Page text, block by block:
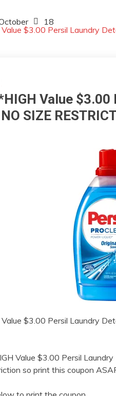
18
$3.00 Persil Laundry
Value
SIZE
$3.00 Persil Laundry
Value $3.00 Persil
so print this coupon